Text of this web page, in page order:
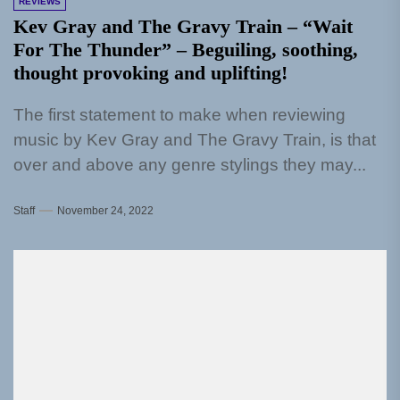
Kev Gray and The Gravy Train – “Wait
For The Thunder” – Beguiling, soothing,
thought provoking and uplifting!
The first statement to make when reviewing
music by Kev Gray and The Gravy Train, is that
over and above any genre stylings they may...
Staff November 24, 2022